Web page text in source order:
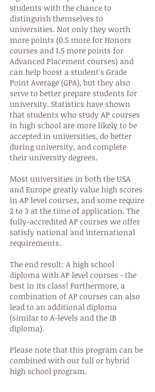
students with the chance to
distinguish themselves to
universities. Not only they worth
more points (0.5 more for Honors
courses and 1.5 more points for
Advanced Placement courses) and
can help boost a student's Grade
Point Average (GPA), but they also
serve to better prepare students for
university. Statistics have shown
that students who study AP courses
in high school are more likely to be
accepted in universities, do better
during university, and complete
their university degrees.
Most universities in both the USA
and Europe greatly value high scores
in AP level courses, and some require
2 to 3 at the time of application. The
fully-accredited AP courses we offer
satisfy national and international
requirements.
The end result: A high school
diploma with AP level courses - the
best in its class! Furthermore, a
combination of AP courses can also
lead to an additional diploma
(similar to A-levels and the IB
diploma).
Please note that this program can be
combined with our full or hybrid
high school program.